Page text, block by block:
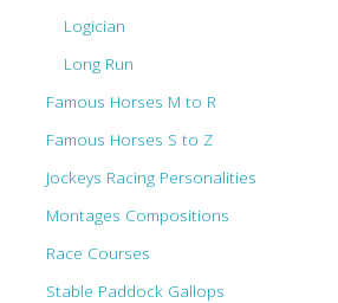
Logician
Long Run
Famous Horses M to R
Famous Horses S to Z
Jockeys Racing Personalities
Montages Compositions
Race Courses
Stable Paddock Gallops